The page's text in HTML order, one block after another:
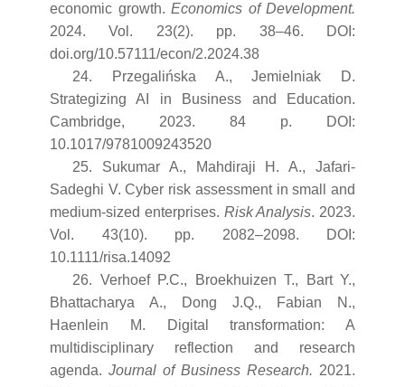
economic growth. Economics of Development.
2024. Vol. 23(2). pp. 38–46. DOI:
doi.org/10.57111/econ/2.2024.38
24. Przegalińska A., Jemielniak D.
Strategizing AI in Business and Education.
Cambridge, 2023. 84 p. DOI:
10.1017/9781009243520
25. Sukumar A., Mahdiraji H. A., Jafari-
Sadeghi V. Cyber risk assessment in small and
medium-sized enterprises. Risk Analysis. 2023.
Vol. 43(10). pp. 2082–2098. DOI:
10.1111/risa.14092
26. Verhoef P.C., Broekhuizen T., Bart Y.,
Bhattacharya A., Dong J.Q., Fabian N.,
Haenlein M. Digital transformation: A
multidisciplinary reflection and research
agenda. Journal of Business Research. 2021.